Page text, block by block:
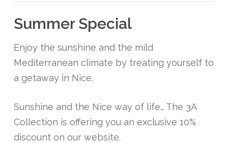
Summer Special
Enjoy the sunshine and the mild
Mediterranean climate by treating yourself to
a getaway in Nice.
Sunshine and the Nice way of life… The 3A
Collection is offering you an exclusive 10%
discount on our website.